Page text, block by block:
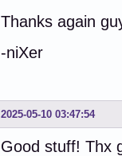
Thanks again
-niXer
2025-05-10 03:47:54
Good stuff! Thx